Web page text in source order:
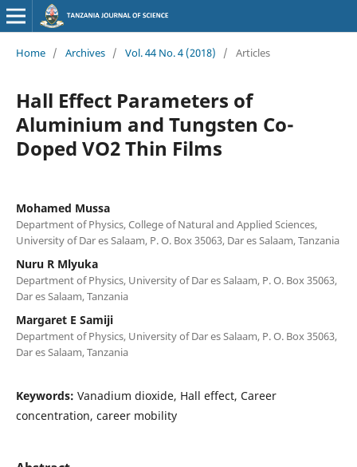
Home / Archives / Vol. 44 No. 4 (2018) / Articles
Hall Effect Parameters of
Aluminium and Tungsten Co-
Doped VO2 Thin Films
Mohamed Mussa
Department of Physics, College of Natural and Applied Sciences,
University of Dar es Salaam, P. O. Box 35063, Dar es Salaam, Tanzania
Nuru R Mlyuka
Department of Physics, University of Dar es Salaam, P. O. Box 35063,
Dar es Salaam, Tanzania
Margaret E Samiji
Department of Physics, University of Dar es Salaam, P. O. Box 35063,
Dar es Salaam, Tanzania
Keywords: Vanadium dioxide, Hall effect, Career
concentration, career mobility